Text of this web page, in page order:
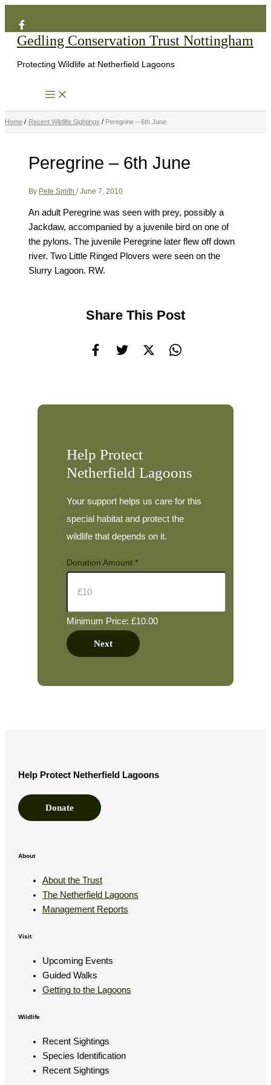
content
Gedling Conservation Trust Nottingham
Protecting Wildlife at Netherfield Lagoons
Home Recent Wildlife Sightings Peregrine – 6th June
Peregrine – 6th June
By Pete Smith/June 7, 2010
An adult Peregrine was seen with prey, possibly a
Jackdaw, accompanied by a juvenile bird on one of
the pylons. The juvenile Peregrine later flew off down
river. Two Little Ringed Plovers were seen on the
Slurry Lagoon. RW.
Share This Post
Help Protect
Netherfield Lagoons
Your support helps us care for this
special habitat and protect the
wildlife that depends on it.
Donation Amount *
Minimum Price: £10.00
Next
Help Protect Netherfield Lagoons
Donate
About
About the Trust
The Netherfield Lagoons
Management Reports
Visit
Upcoming Events
Guided Walks
Getting to the Lagoons
Wildlife
Recent Sightings
Species Identification
Recent Sightings